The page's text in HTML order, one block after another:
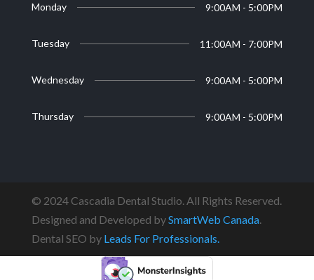
Monday 9:00AM - 5:00PM
Tuesday 11:00AM - 7:00PM
Wednesday 9:00AM - 5:00PM
Thursday 9:00AM - 5:00PM
© 2024 Cascadia Dental Studio. All Rights Reserved.
Designed and Developed bySmartWeb Canada.
Dental SEO by Leads For Professionals.